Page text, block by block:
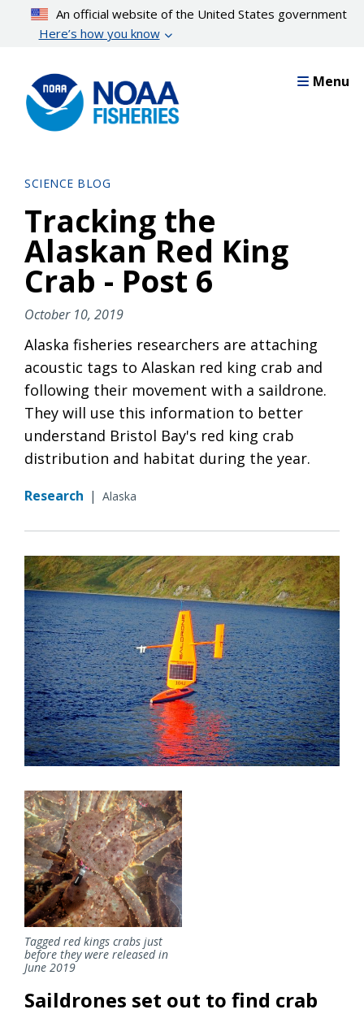
content
An official website of the United States government
Here’s how you know
Menu
SCIENCE BLOG
Tracking the
Alaskan Red King
Crab - Post 6
October 10, 2019
Alaska fisheries researchers are attaching
acoustic tags to Alaskan red king crab and
following their movement with a saildrone.
They will use this information to better
understand Bristol Bay's red king crab
distribution and habitat during the year.
Research | Alaska
Tagged red kings crabs just
before they were released in
June 2019
Saildrones set out to find crab